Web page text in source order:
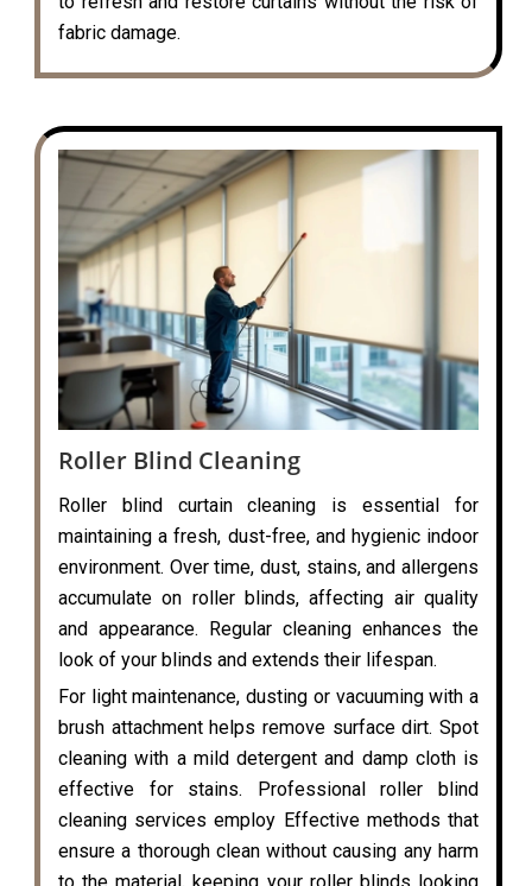
fabric damage.
Roller Blind Cleaning
Roller blind curtain cleaning is essential for
maintaining a fresh, dust-free, and hygienic indoor
environment. Over time, dust, stains, and allergens
accumulate on roller blinds, affecting air quality
and appearance. Regular cleaning enhances the
look of your blinds and extends their lifespan.
For light maintenance, dusting or vacuuming with a
brush attachment helps remove surface dirt. Spot
cleaning with a mild detergent and damp cloth is
effective for stains. Professional roller blind
cleaning services employ Effective methods that
ensure a thorough clean without causing any harm